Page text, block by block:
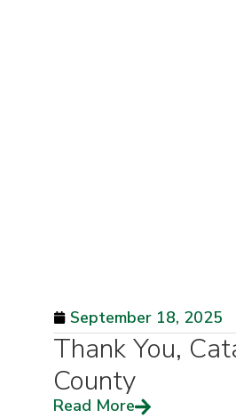
September 18, 2025
Thank You,
County
Read More